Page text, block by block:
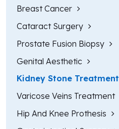
Breast Cancer
Cataract Surgery
Prostate Fusion Biopsy
Genital Aesthetic
Kidney Stone Treatment
Varicose Veins Treatment
Hip And Knee Prothesis